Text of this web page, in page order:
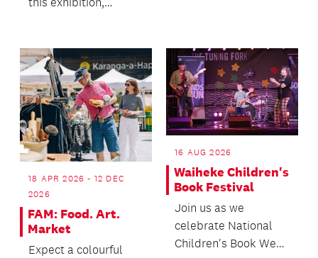
t...
18 APR 2026 - 12 DEC
2026
FAM: Food. Art.
Market
Expect a colourful
16 AUG 2026
Waiheke Children's
Book Festival
Join us as we
celebrate National
Children's Book Week